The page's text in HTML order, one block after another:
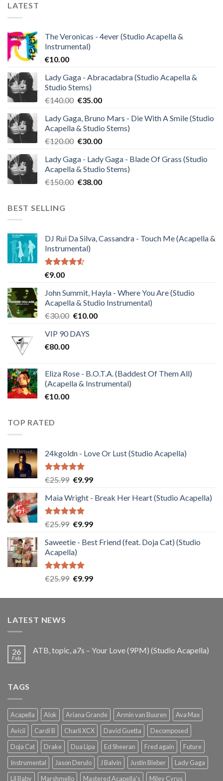
LATEST
The Veronicas - 4ever (Studio Acapella &
Instrumental)
€10.00
Lady Gaga - Abracadabra (Studio Acapella &
Studio Stems)
€140.00 Original
was:
€140.00.
€35.00Current
is:
€35.00.
Lady Gaga, Bruno Mars - Die With A Smile (Studio
Acapella & Studio Stems)
€120.00 Original
was:
€120.00.
€30.00Current
is:
€30.00.
Lady Gaga - Lady Gaga - Blade Of Grass (Studio
Acapella & Studio Stems)
€150.00 Original
€38.00Current
BEST SELLING
DJ Rui Da Silva, Cassandra - Touch Me (Acapella &
Instrumental)
Rated
of 5
€9.00
John Summit, Hayla - Where You Are (Studio
Acapella & Studio Instrumental)
€30.00 Original
was:
€10.00Current
VIP 90 DAYS
€80.00
Eliza Rose - B.O.T.A. (Baddest Of Them All)
(Acapella & Instrumental)
€10.00
TOP RATED
24kgoldn - Love Or Lust (Studio Acapella)
Rated5.00
€25.99 Original
was:
€25.99.
€9.99Current
is:
Maia Wright - Break Her Heart (Studio Acapella)
Rated5.00
€25.99 Original
was:
€25.99.
€9.99Current
is:
Saweetie - Best Friend (feat. Doja Cat) (Studio
Acapella)
Rated5.00
€25.99 Original
was:
€9.99Current
is:
LATEST NEWS
26
Feb
ATB, topic, a7s – Your Love (9PM) (Studio Acapella)
TAGS
Acapella Alok Ariana Grande Armin van Buuren
Ava Max
Avicii
Cardi B Charli XCX David Guetta
Decomposed
Doja Cat
Drake Dua Lipa Ed Sheeran Fred again
Future
Instrumental
Jason Derulo J Balvin Justin Bieber
Lady Gaga
Lil Baby
Marshmello Mastered Acapella's Miley Cyrus